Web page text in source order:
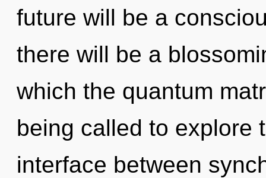
future will be a
there will be a
which the quantum
being called to explore
interface between